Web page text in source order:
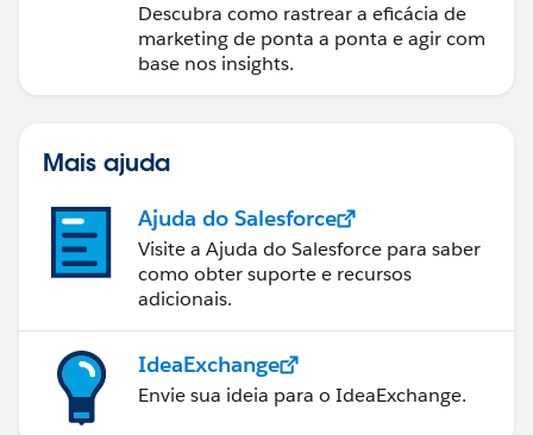
Descubra como rastrear a eficácia de
marketing de ponta a ponta e agir com
base nos insights.
Mais ajuda
Ajuda do Salesforce
Visite a Ajuda do Salesforce para saber
como obter suporte e recursos
adicionais.
IdeaExchange
Envie sua ideia para o IdeaExchange.